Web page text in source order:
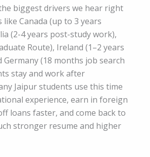
biggest drivers we hear right
like Canada (up to 3 years
(2-4 years post-study work),
Route), Ireland (1–2 years
Germany (18 months job search
stay and work after
Jaipur students use this time
experience, earn in foreign
loans faster, and come back to
stronger resume and higher